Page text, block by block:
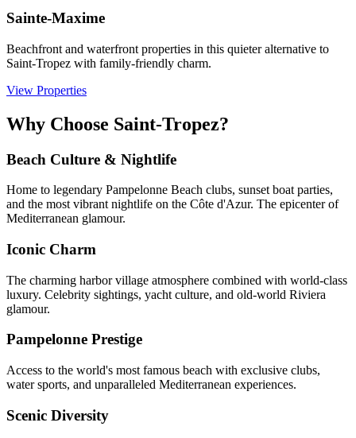
Sainte-Maxime
Beachfront and waterfront properties in this quieter alternative to
Saint-Tropez with family-friendly charm.
View Properties
Why Choose Saint-Tropez?
Beach Culture & Nightlife
Home to legendary Pampelonne Beach clubs, sunset boat parties,
and the most vibrant nightlife on the Côte d'Azur. The epicenter of
Mediterranean glamour.
Iconic Charm
The charming harbor village atmosphere combined with world-class
luxury. Celebrity sightings, yacht culture, and old-world Riviera
glamour.
Pampelonne Prestige
Access to the world's most famous beach with exclusive clubs,
water sports, and unparalleled Mediterranean experiences.
Scenic Diversity